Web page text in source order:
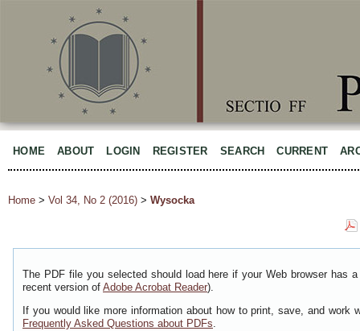
HOME ABOUT LOGIN REGISTER SEARCH CURRENT
Home > Vol 34, No 2 (2016) > Wysocka
The PDF file you selected should load here if your Web browser has
recent version of Adobe Acrobat Reader).
If you would like more information about how to print, save, and work
Frequently Asked Questions about PDFs.